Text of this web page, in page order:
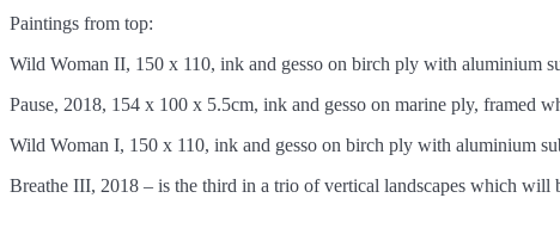
Paintings from top:
Wild Woman II, 150 x 110, ink and gesso on birch ply with aluminium
Pause, 2018, 154 x 100 x 5.5cm, ink and gesso on marine ply, framed
Wild Woman I, 150 x 110, ink and gesso on birch ply with aluminium
Breathe III, 2018 – is the third in a trio of vertical landscapes which